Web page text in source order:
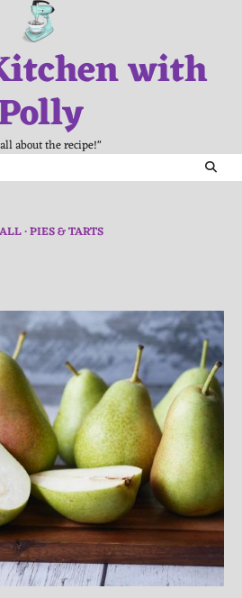
with
about the recipe!"
PIES & TARTS